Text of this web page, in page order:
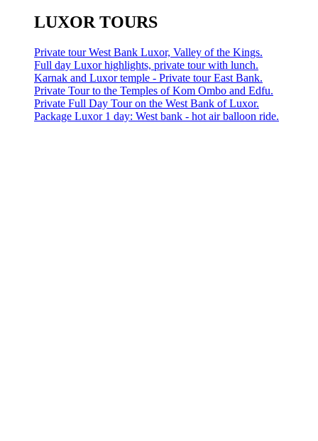
LUXOR TOURS
Private tour West Bank Luxor, Valley of the Kings.
Full day Luxor highlights, private tour with lunch.
Karnak and Luxor temple - Private tour East Bank.
Private Tour to the Temples of Kom Ombo and Edfu.
Private Full Day Tour on the West Bank of Luxor.
Package Luxor 1 day: West bank - hot air balloon ride.